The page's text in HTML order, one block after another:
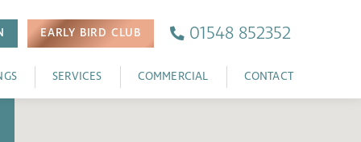
EARLY BIRD CLUB 01548 852352
SERVICES COMMERCIAL CONTACT